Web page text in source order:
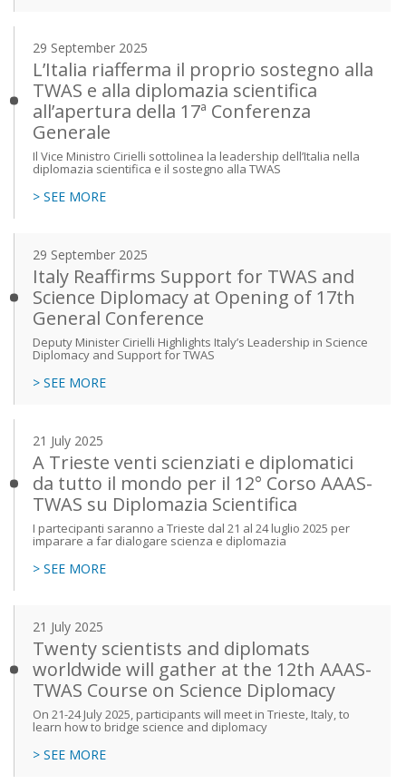
29 September 2025
L’Italia riafferma il proprio sostegno alla
TWAS e alla diplomazia scientifica
all’apertura della 17ª Conferenza
Generale
Il Vice Ministro Cirielli sottolinea la leadership dell’Italia nella
diplomazia scientifica e il sostegno alla TWAS
> SEE MORE
29 September 2025
Italy Reaffirms Support for TWAS and
Science Diplomacy at Opening of 17th
General Conference
Deputy Minister Cirielli Highlights Italy’s Leadership in Science
Diplomacy and Support for TWAS
> SEE MORE
21 July 2025
A Trieste venti scienziati e diplomatici
da tutto il mondo per il 12° Corso AAAS-
TWAS su Diplomazia Scientifica
I partecipanti saranno a Trieste dal 21 al 24 luglio 2025 per
imparare a far dialogare scienza e diplomazia
> SEE MORE
21 July 2025
Twenty scientists and diplomats
worldwide will gather at the 12th AAAS-
TWAS Course on Science Diplomacy
On 21-24 July 2025, participants will meet in Trieste, Italy, to
learn how to bridge science and diplomacy
> SEE MORE